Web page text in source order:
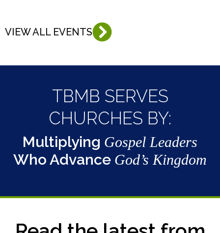
VIEW ALL EVENTS
TBMB SERVES
CHURCHES BY:
Multiplying Gospel Leaders
Who Advance God’s Kingdom